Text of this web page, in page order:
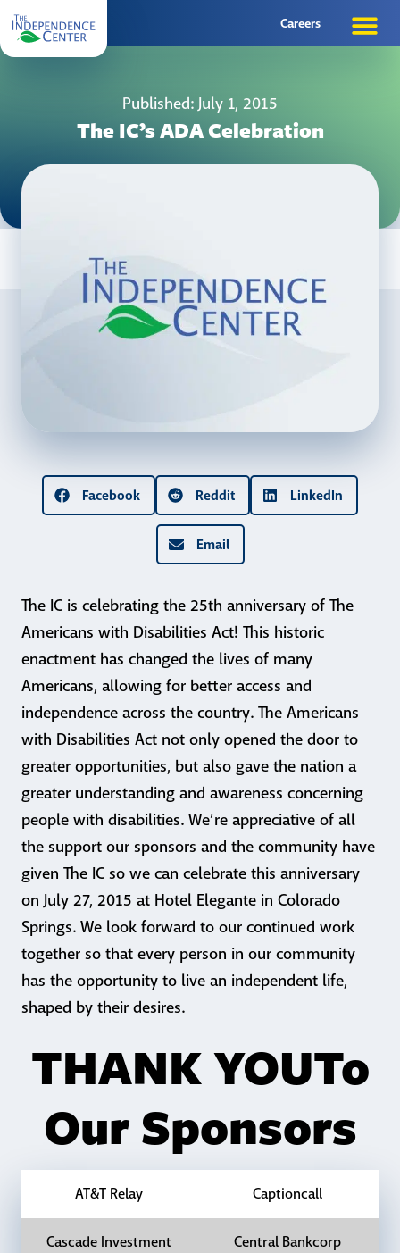
Careers
Published: July 1, 2015
The IC’s ADA Celebration
Facebook Reddit LinkedIn
Email
The IC is celebrating the 25th anniversary of The
Americans with Disabilities Act! This historic
enactment has changed the lives of many
Americans, allowing for better access and
independence across the country. The Americans
with Disabilities Act not only opened the door to
greater opportunities, but also gave the nation a
greater understanding and awareness concerning
people with disabilities. We’re appreciative of all
the support our sponsors and the community have
given The IC so we can celebrate this anniversary
on July 27, 2015 at Hotel Elegante in Colorado
Springs. We look forward to our continued work
together so that every person in our community
has the opportunity to live an independent life,
shaped by their desires.
THANK YOUTo
Our Sponsors
AT&T Relay Captioncall
Cascade Investment
Central Bankcorp